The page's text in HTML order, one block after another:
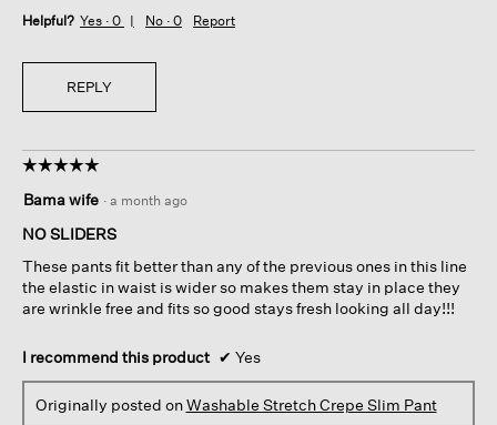
Helpful? Yes · 0 No · 0 Report
REPLY
☆☆☆☆☆
☆☆☆☆☆
out
of
stars.
Bama wife · a month ago
NO SLIDERS
These pants fit better than any of the previous ones in this line
the elastic in waist is wider so makes them stay in place they
are wrinkle free and fits so good stays fresh looking all day!!!
I recommend this product ✔ Yes
Originally posted onWashable Stretch Crepe Slim Pant